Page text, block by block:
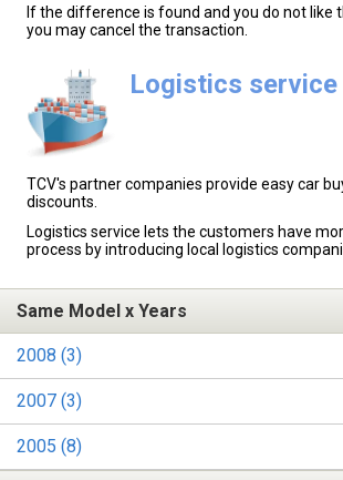
If the difference is found and you do not like
you may cancel the transaction.
Logistics service
TCV's partner companies provide easy car
discounts.
Logistics service lets the customers have
process by introducing local logistics
Same Model x Years
2008 (3)
2007 (3)
2005 (8)